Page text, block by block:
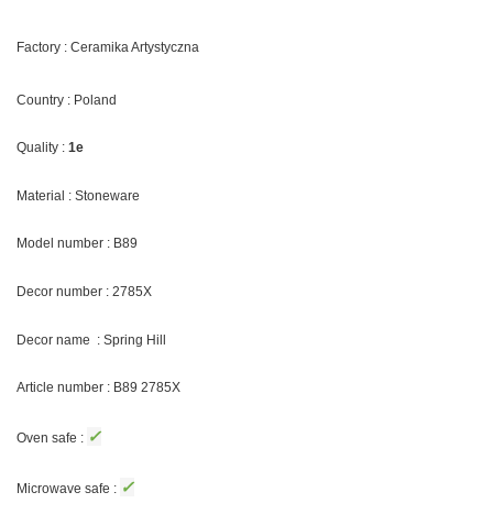
Factory : Ceramika Artystyczna
Country : Poland
Quality : 1e
Material : Stoneware
Model number : B89
Decor number : 2785X
Decor name : Spring Hill
Article number : B89 2785X
Oven safe : ✓
Microwave safe : ✓